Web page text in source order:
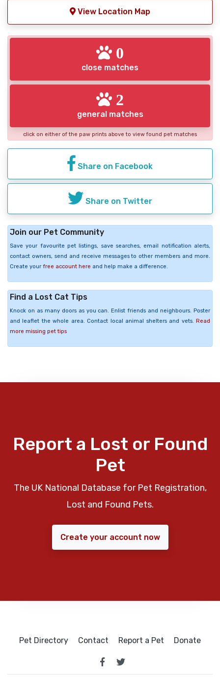
View Location Map
0
close matches
2
general matches
click on either of the paw prints above to view found pet matches
Share on Facebook
Share on Twitter
Join our Pet Community
Save your favourite pet listings, save searches, email notification alerts,
contact owners, send and receive messages to other members and more.
Create your free account here and help make a difference.
Find a Lost Cat Tips
Knock on as many doors as you can. Enlist friends and neighbours. Poster
and leaflet the whole area. Contact local animal shelters and vets. Read
more missing pet tips
Report a Lost or Found
Pet
The UK National Database for Pet Registration,
Lost and Found Pets.
Create your account now
Pet Directory Contact Report a Pet Donate